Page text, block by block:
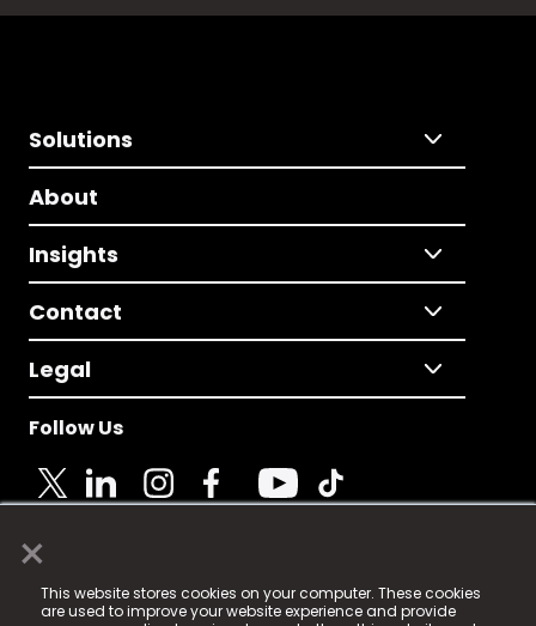
×
This website stores cookies on your computer. These cookies
are used to improve your website experience and provide
Solutions
About
Insights
Contact
Legal
Follow Us
© 2025 Fame Media Tech Limited. n-gage.io is a
registered trademark.